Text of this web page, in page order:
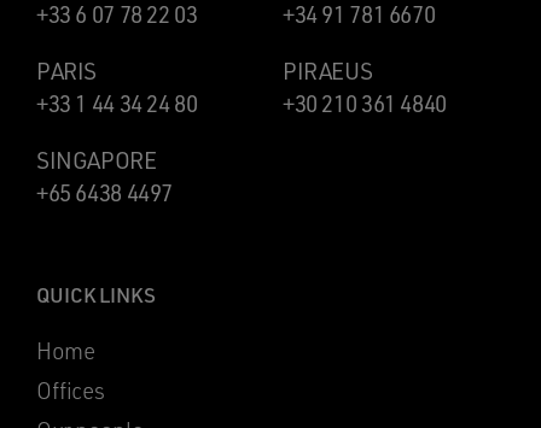
+33 6 07 78 22 03
+34 91 781 6670
PARIS
+33 1 44 34 24 80
PIRAEUS
+30 210 361 4840
SINGAPORE
+65 6438 4497
QUICK LINKS
Home
Offices